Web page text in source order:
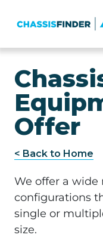
Offer
< Back to Home
We offer a wide
configurations
single or
size.